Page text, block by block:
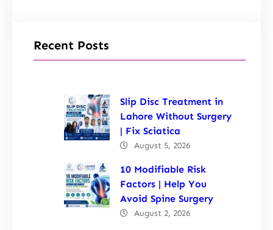
Recent Posts
Slip Disc Treatment in
Lahore Without Surgery
| Fix Sciatica
August 5, 2026
10 Modifiable Risk
Factors | Help You
Avoid Spine Surgery
August 2, 2026